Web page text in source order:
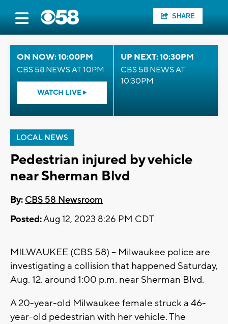
SHARE
ON NOW: 10:00PM
CBS 58 NEWS AT 10PM
WATCH LIVE
UP NEXT: 10:30PM
CBS 58 NEWS AT
10:30PM
LOCAL NEWS
Pedestrian injured by vehicle
near Sherman Blvd
By: CBS 58 Newsroom
Posted:Aug 12, 2023 8:26 PM CDT
MILWAUKEE (CBS 58) -- Milwaukee police are
investigating a collision that happened Saturday,
Aug. 12. around 1:00 p.m. near Sherman Blvd.
A 20-year-old Milwaukee female struck a 46-
year-old pedestrian with her vehicle. The